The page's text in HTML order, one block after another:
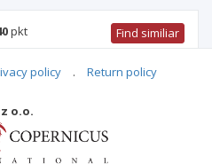
pkt Find similiar
,management and quality
policy . Return policy
o.o.